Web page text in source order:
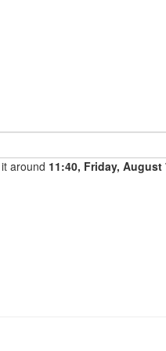
around 11:40, Friday, August